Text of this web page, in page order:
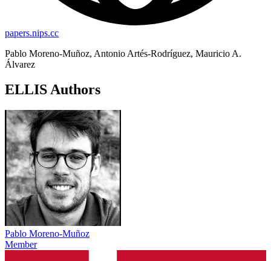
papers.nips.cc
Pablo Moreno-Muñoz, Antonio Artés-Rodríguez, Mauricio A.
Álvarez
ELLIS Authors
Pablo Moreno-Muñoz
Member